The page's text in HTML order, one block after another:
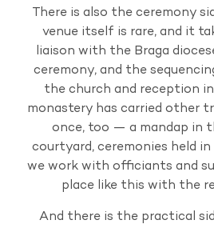
There is also the ceremony
venue itself is rare, and it
liaison with the Braga
ceremony, and the
the church and reception
monastery has carried other
once, too — a mandap in
courtyard, ceremonies held
we work with officiants and
place like this with the
And there is the practical